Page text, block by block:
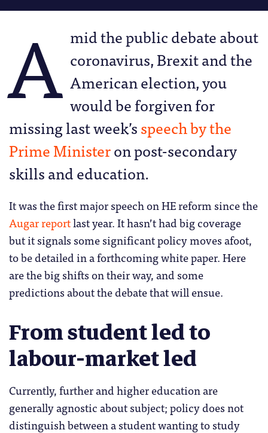
A mid the public debate about
coronavirus, Brexit and the
American election, you
would be forgiven for
missing last week’sspeech by the
Prime Ministeron post-secondary
skills and education.
It was the first major speech on HE reform since the
Augar reportlast year. It hasn’t had big coverage
but it signals some significant policy moves afoot,
to be detailed in a forthcoming white paper. Here
are the big shifts on their way, and some
predictions about the debate that will ensue.
From student led to
labour-market led
Currently, further and higher education are
generally agnostic about subject; policy does not
distinguish between a student wanting to study